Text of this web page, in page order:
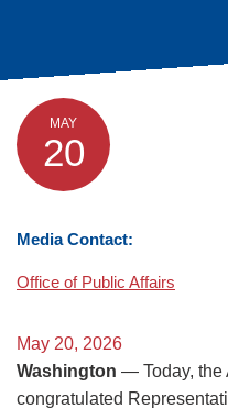
MAY
20
Media Contact:
Office of Public Affairs
May 20, 2026
Washington — Today, the
congratulated